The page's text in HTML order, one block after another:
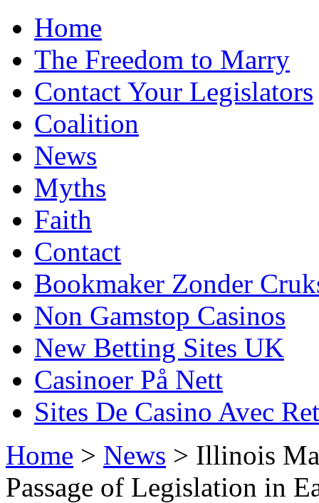
Home
The Freedom to Marry
Contact Your Legislators
Coalition
News
Myths
Faith
Contact
Bookmaker Zonder
Non Gamstop Casinos
New Betting Sites UK
Casinoer På Nett
Sites De Casino Avec
Home > News > Illinois
Passage of Legislation in